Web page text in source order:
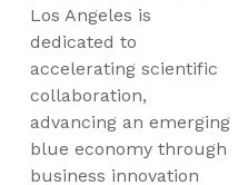
Los Angeles is
dedicated to
accelerating scientific
collaboration,
advancing an emerging
blue economy through
business innovation